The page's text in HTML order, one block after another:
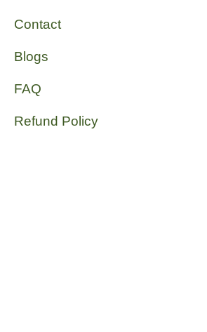
Contact
Blogs
FAQ
Refund Policy